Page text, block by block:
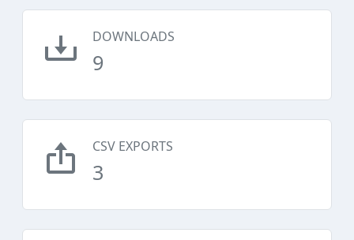
DOWNLOADS
9
CSV EXPORTS
3